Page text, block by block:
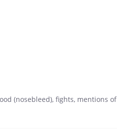
(nosebleed), fights, mentions of